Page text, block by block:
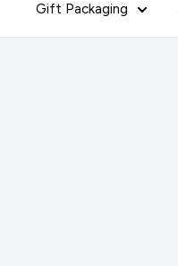
Gift Packaging